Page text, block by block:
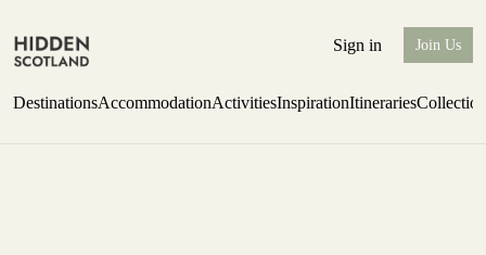
Sign in Join Us
DestinationsAccommodationActivitiesInspirationItineraries